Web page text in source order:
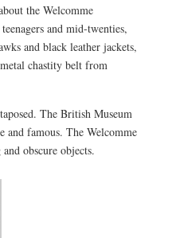
the Welcomme
and mid-twenties,
and black leather jackets,
chastity belt from
The British Museum
and famous. The Welcomme
obscure objects.